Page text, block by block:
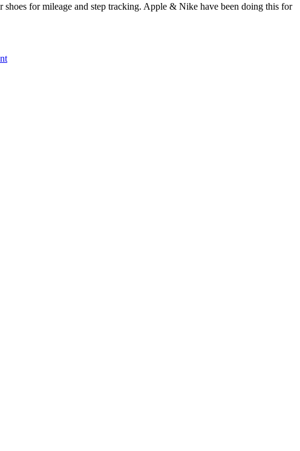
shoes for mileage and step tracking. Apple & Nike have been doing this for